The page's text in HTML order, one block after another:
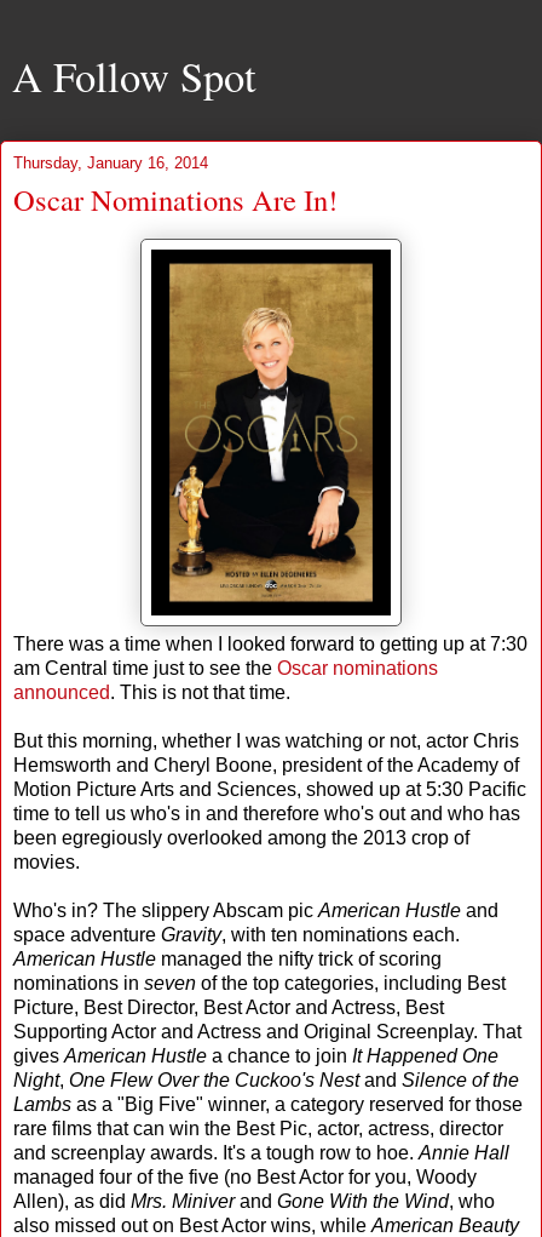
A Follow Spot
Thursday, January 16, 2014
Oscar Nominations Are In!
There was a time when I looked forward to getting up at 7:30
am Central time just to see the Oscar nominations
announced. This is not that time.
But this morning, whether I was watching or not, actor Chris
Hemsworth and Cheryl Boone, president of the Academy of
Motion Picture Arts and Sciences, showed up at 5:30 Pacific
time to tell us who's in and therefore who's out and who has
been egregiously overlooked among the 2013 crop of
movies.
Who's in? The slippery Abscam pic American Hustle and
space adventure Gravity, with ten nominations each.
American Hustle managed the nifty trick of scoring
nominations in seven of the top categories, including Best
Picture, Best Director, Best Actor and Actress, Best
Supporting Actor and Actress and Original Screenplay. That
gives American Hustle a chance to join It Happened One
Night, One Flew Over the Cuckoo's Nestand Silence of the
Lambs as a "Big Five" winner, a category reserved for those
rare films that can win the Best Pic, actor, actress, director
and screenplay awards. It's a tough row to hoe. Annie Hall
managed four of the five (no Best Actor for you, Woody
Allen), as did Mrs. Miniverand Gone With the Wind, who
also missed out on Best Actor wins, while American Beauty